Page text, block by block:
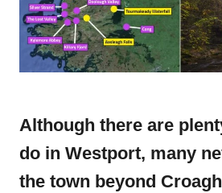
Although there are
do in Westport, many
the town beyond